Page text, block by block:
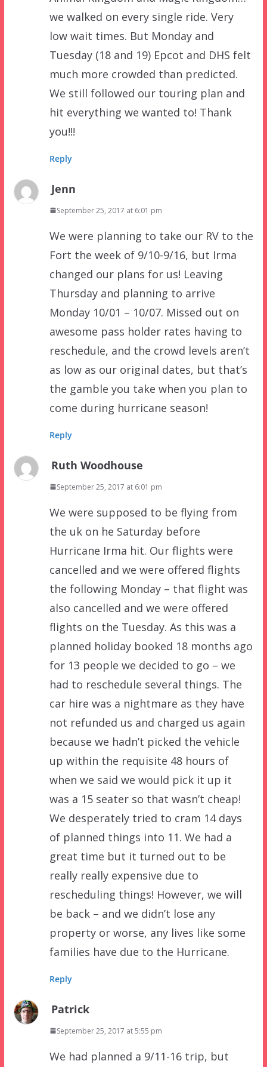
we walked on every single ride. Very
low wait times. But Monday and
Tuesday (18 and 19) Epcot and DHS felt
much more crowded than predicted.
We still followed our touring plan and
hit everything we wanted to! Thank
you!!!
Reply
Jenn
September 25, 2017 at 6:01 pm
We were planning to take our RV to the
Fort the week of 9/10-9/16, but Irma
changed our plans for us! Leaving
Thursday and planning to arrive
Monday 10/01 – 10/07. Missed out on
awesome pass holder rates having to
reschedule, and the crowd levels aren’t
as low as our original dates, but that’s
the gamble you take when you plan to
come during hurricane season!
Reply
Ruth Woodhouse
September 25, 2017 at 6:01 pm
We were supposed to be flying from
the uk on he Saturday before
Hurricane Irma hit. Our flights were
cancelled and we were offered flights
the following Monday – that flight was
also cancelled and we were offered
flights on the Tuesday. As this was a
planned holiday booked 18 months ago
for 13 people we decided to go – we
had to reschedule several things. The
car hire was a nightmare as they have
not refunded us and charged us again
because we hadn’t picked the vehicle
up within the requisite 48 hours of
when we said we would pick it up it
was a 15 seater so that wasn’t cheap!
We desperately tried to cram 14 days
of planned things into 11. We had a
great time but it turned out to be
really really expensive due to
rescheduling things! However, we will
be back – and we didn’t lose any
property or worse, any lives like some
families have due to the Hurricane.
Reply
Patrick
September 25, 2017 at 5:55 pm
We had planned a 9/11-16 trip, but